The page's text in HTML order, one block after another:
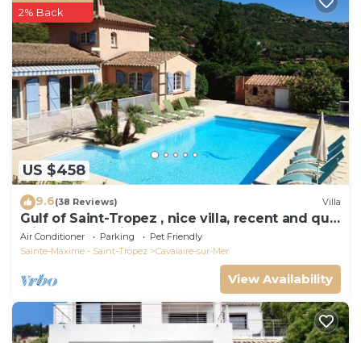
US $458
2% Back
9.6(38 Reviews) Villa
Gulf of Saint-Tropez , nice villa, recent and quit
with heated private pool
Air Conditioner Parking
Pet Friendly
Sainte-Maxime - Saint-Tropez
Cavalaire-sur-Mer
View Availability